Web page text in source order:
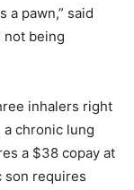
a pawn,” said
not being
inhalers right
chronic lung
a $38 copay at
son requires